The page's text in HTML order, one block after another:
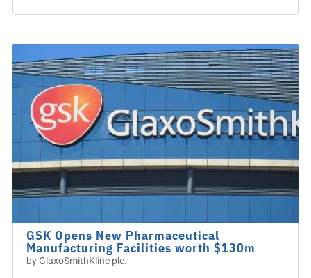
GSK Opens New Pharmaceutical
Manufacturing Facilities worth $130m
byGlaxoSmithKline plc.